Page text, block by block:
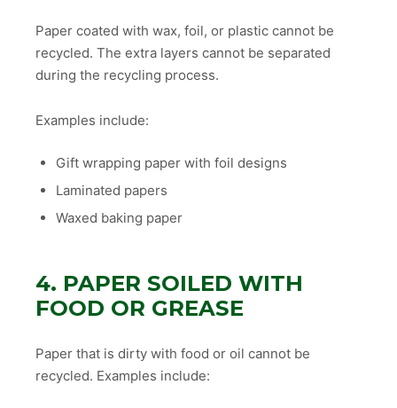
Paper coated with wax, foil, or plastic cannot be
recycled. The extra layers cannot be separated
during the recycling process.
Examples include:
Gift wrapping paper with foil designs
Laminated papers
Waxed baking paper
4. PAPER SOILED WITH
FOOD OR GREASE
Paper that is dirty with food or oil cannot be
recycled. Examples include: